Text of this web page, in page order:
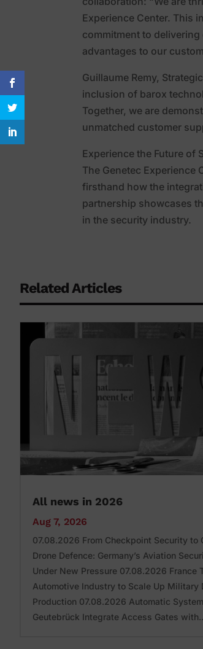
Experience Center. This
commitment to
advantages to our
Guillaume Remy,
inclusion of barox
Together, we are
unmatched customer
Experience the Future of
The Genetec
firsthand how the
partnership showcases
in the security industry.
Related Articles
All news in 2026
Aug 7, 2026
07.08.2026 From Checkpoint Security to
Drone Defence: Germany’s Aviation
Under New Pressure 07.08.2026 France
Automotive Industry to Scale Up Military
Production 07.08.2026 Automatic
Geutebrück Integrate Access Gates